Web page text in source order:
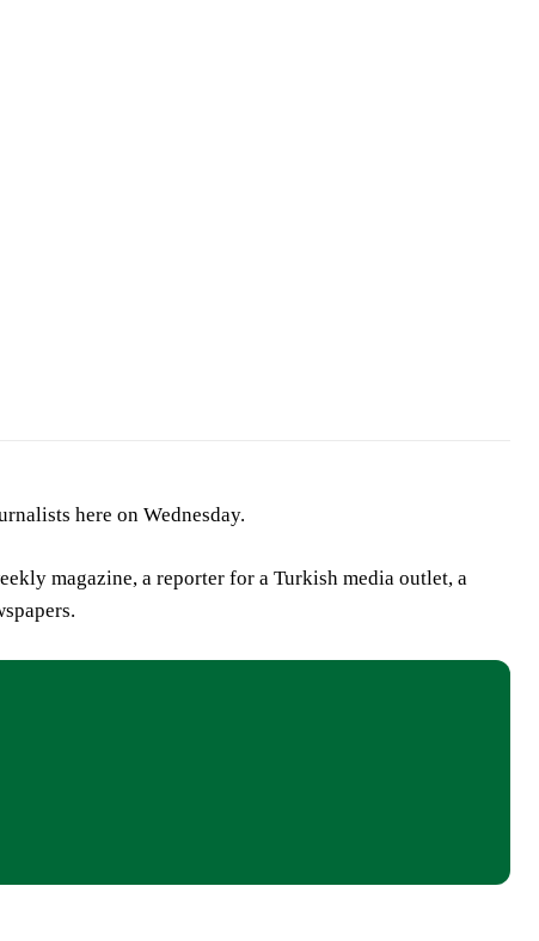
here on Wednesday.
magazine, a reporter for a Turkish media outlet, a